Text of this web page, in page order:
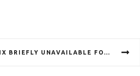
HOW TO FIX BRIEFLY UNAVAILABLE FOR SCHEDULED MAINTENANCE ERROR IN WORDPRESS